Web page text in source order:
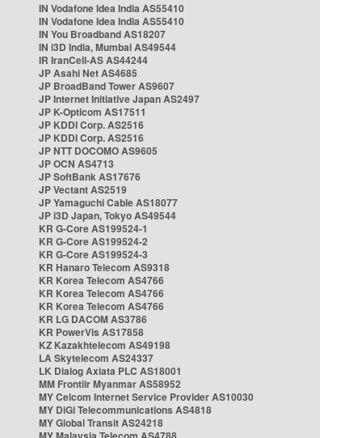
IN Vodafone Idea India AS55410
IN Vodafone Idea India AS55410
IN You Broadband AS18207
IN i3D India, Mumbai AS49544
IR IranCell-AS AS44244
JP Asahi Net AS4685
JP BroadBand Tower AS9607
JP Internet Initiative Japan AS2497
JP K-Opticom AS17511
JP KDDI Corp. AS2516
JP KDDI Corp. AS2516
JP NTT DOCOMO AS9605
JP OCN AS4713
JP SoftBank AS17676
JP Vectant AS2519
JP Yamaguchi Cable AS18077
JP i3D Japan, Tokyo AS49544
KR G-Core AS199524-1
KR G-Core AS199524-2
KR G-Core AS199524-3
KR Hanaro Telecom AS9318
KR Korea Telecom AS4766
KR Korea Telecom AS4766
KR Korea Telecom AS4766
KR LG DACOM AS3786
KR PowerVis AS17858
KZ Kazakhtelecom AS49198
LA Skytelecom AS24337
LK Dialog Axiata PLC AS18001
MM Frontiir Myanmar AS58952
MY Celcom Internet Service Provider AS10030
MY DiGi Telecommunications AS4818
MY Global Transit AS24218